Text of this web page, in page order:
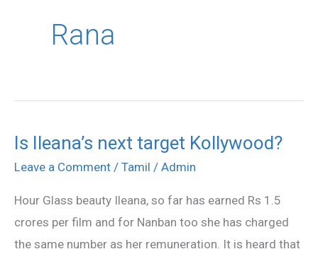
Rana
Is Ileana’s next target Kollywood?
Leave a Comment / Tamil / Admin
Hour Glass beauty Ileana, so far has earned Rs 1.5
crores per film and for Nanban too she has charged
the same number as her remuneration. It is heard that
Is
Ileana’s
target
Kollywood?